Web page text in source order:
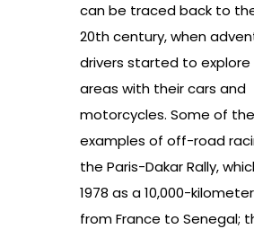
can be traced back to
20th century, when
drivers started to
areas with their cars and
motorcycles. Some of
examples of off-road
the Paris-Dakar Rally,
1978 as a 10,000-
from France to Senegal;